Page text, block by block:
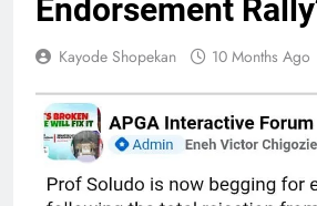
Endorsement
Kayode Shopekan 10 Months Ago